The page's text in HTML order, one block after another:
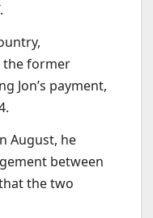
the former
Jon’s payment,
August, he
between
the two